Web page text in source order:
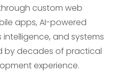
custom web
apps, AI-powered
and systems
by decades of practical
experience.